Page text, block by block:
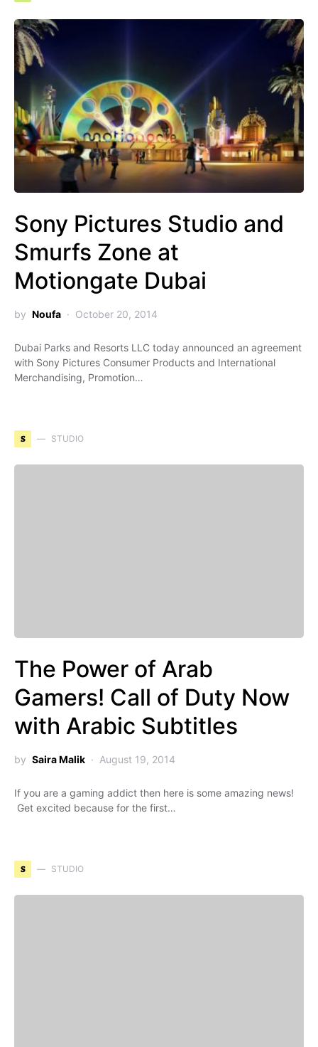
Sony Pictures Studio and
Smurfs Zone at
Motiongate Dubai
by Noufa October 20, 2014
Dubai Parks and Resorts LLC today announced an agreement
with Sony Pictures Consumer Products and International
Merchandising, Promotion…
S STUDIO
The Power of Arab
Gamers! Call of Duty Now
with Arabic Subtitles
by Saira Malik August 19, 2014
If you are a gaming addict then here is some amazing news!
Get excited because for the first…
S STUDIO